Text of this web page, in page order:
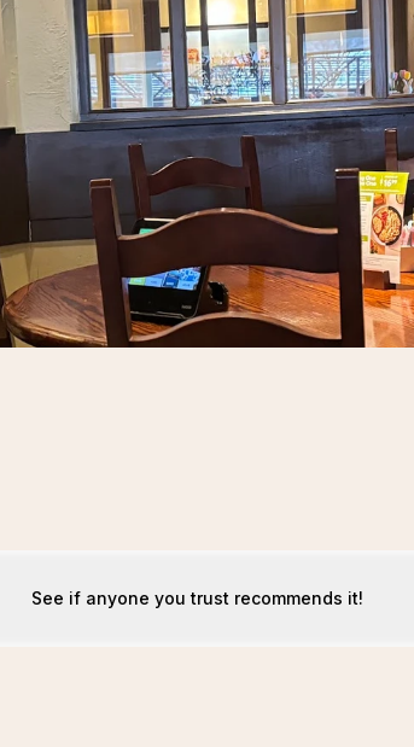
See if anyone you trust recommends it!